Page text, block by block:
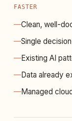
FASTER
—Clean, well-
—Single
—Existing AI
—Data already
—Managed